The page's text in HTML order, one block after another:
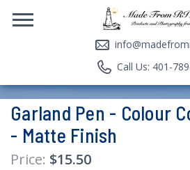
Call Us: 401-
Garland Pen - Colour
- Matte Finish
$15.50